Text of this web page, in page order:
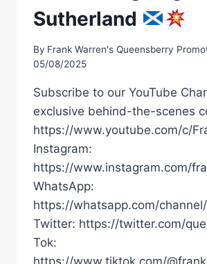
Sutherland
By Frank Warren's Queensberry
05/08/2025
Subscribe to our YouTube
exclusive behind-the-scenes
https://www.youtube.com/c/
Instagram:
https://www.instagram.com/
WhatsApp:
https://whatsapp.com/
Twitter: https://twitter.com/
Tok: